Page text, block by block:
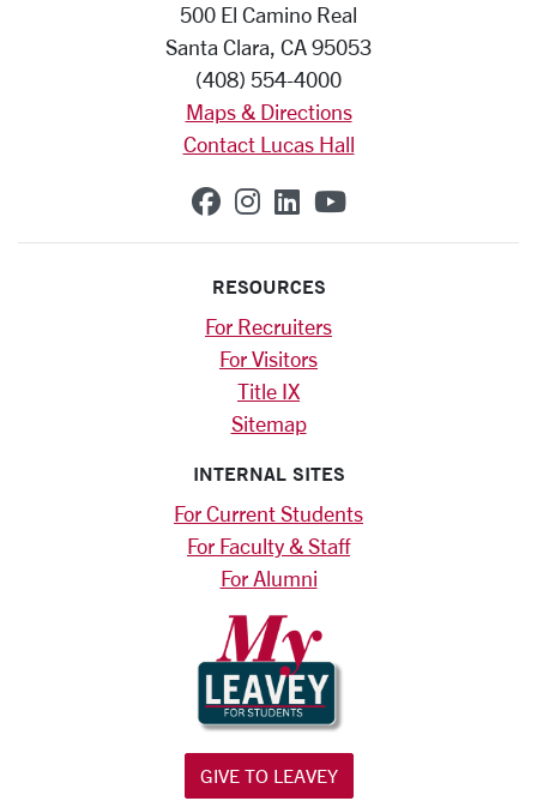
500 El Camino Real
Santa Clara, CA 95053
(408) 554-4000
Maps & Directions
Contact Lucas Hall
SCU on Facebook
SCU on Instagram
SCU on Linkedin
SCU on
RESOURCES
For Recruiters
For Visitors
Title IX
Sitemap
INTERNAL SITES
For Current Students
For Faculty & Staff
For Alumni
GIVE TO LEAVEY